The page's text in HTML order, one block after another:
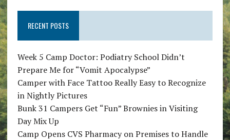
RECENT POSTS
Week 5 Camp Doctor: Podiatry School Didn’t
Prepare Me for “Vomit Apocalypse”
Camper with Face Tattoo Really Easy to Recognize
in Nightly Pictures
Bunk 31 Campers Get “Fun” Brownies in Visiting
Day Mix Up
Camp Opens CVS Pharmacy on Premises to Handle